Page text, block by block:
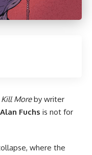
Kill Moreby writer
Fuchs is not for
where the